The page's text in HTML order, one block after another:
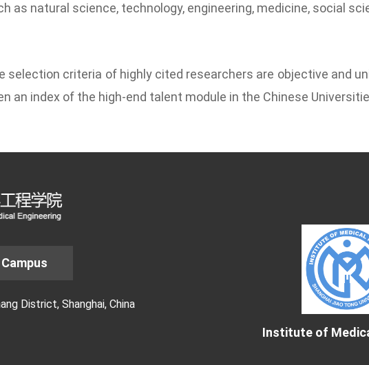
as natural science, technology, engineering, medicine, social
selection criteria of highly cited researchers are objective and
an index of the high-end talent module in the Chinese
District, Shanghai, China
Institute of